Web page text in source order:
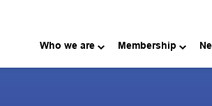
Who we are Membership